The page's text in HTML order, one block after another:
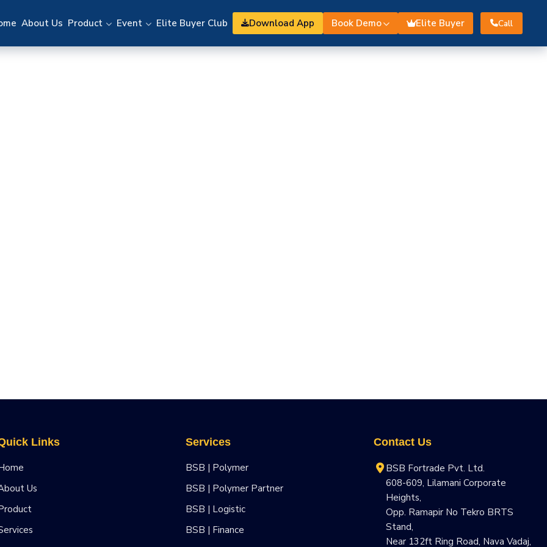
About Us Product Event Elite Buyer Club Download App Book Demo Elite Buyer Call
Links
Us
Services
BSB | Polymer
BSB | Polymer Partner
BSB | Logistic
BSB | Finance
Contact Us
BSB Fortrade Pvt. Ltd.
608-609, Lilamani Corporate
Heights,
Opp. Ramapir No Tekro BRTS
Stand,
Near 132ft Ring Road, Nava Vadaj,